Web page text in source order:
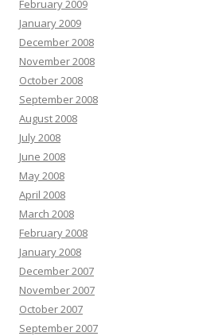
February 2009
January 2009
December 2008
November 2008
October 2008
September 2008
August 2008
July 2008
June 2008
May 2008
April 2008
March 2008
February 2008
January 2008
December 2007
November 2007
October 2007
September 2007